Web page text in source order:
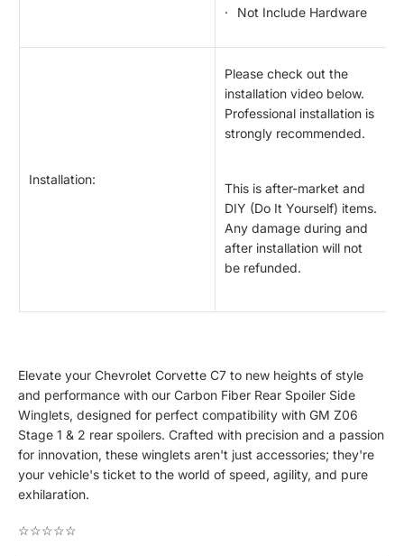
Not Include Hardware
Installation:
Please check out the
installation video below.
Professional installation is
strongly recommended.
This is after-market and
DIY (Do It Yourself) items.
Any damage during and
after installation will not
be refunded.
Elevate your Chevrolet Corvette C7 to new heights of style
and performance with our Carbon Fiber Rear Spoiler Side
Winglets, designed for perfect compatibility with GM Z06
Stage 1 & 2 rear spoilers. Crafted with precision and a passion
for innovation, these winglets aren't just accessories; they're
your vehicle's ticket to the world of speed, agility, and pure
exhilaration.
☆☆☆☆☆